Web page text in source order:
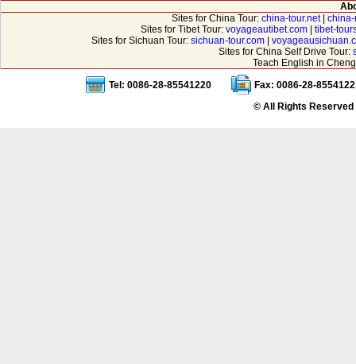
Sites for China Tour: china-tour.net|
Sites for Tibet Tour: voyageautibet.com
tibet-
Sites for Sichuan Tour: sichuan-tour.com|
Sites for China Self Drive Tour:
Teach English in
Tel: 0086-28-85541220
Fax: 0086-28-
© All Rights Reserved